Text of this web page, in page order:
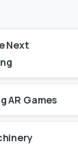
Next
AR Games